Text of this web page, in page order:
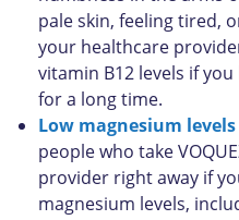
pale skin, feeling tired,
your healthcare
vitamin B12 levels if you
for a long time.
Low magnesium
people who take
provider right away if
magnesium levels,